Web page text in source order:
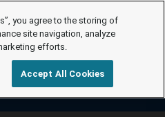
you agree to the storing of
site navigation, analyze
efforts.
Accept All Cookies